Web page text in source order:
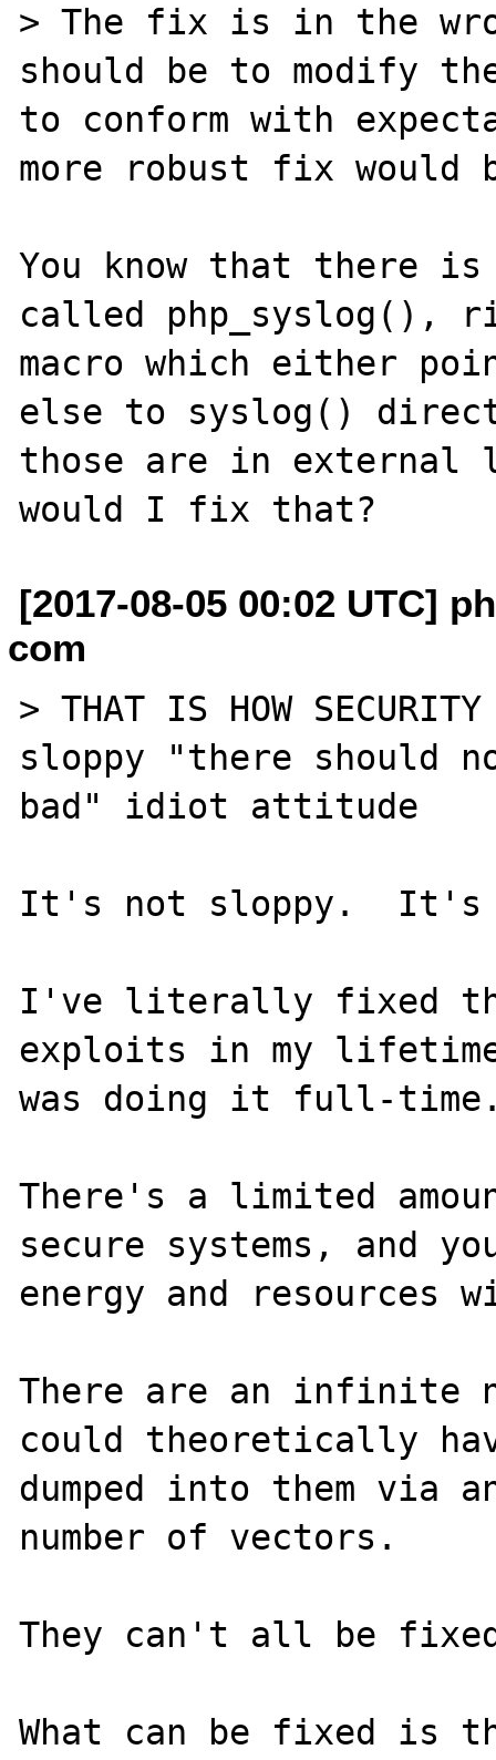
> The fix is in the
should be to modify
to conform with
more robust fix
You know that there
called php_syslog(),
macro which either
else to syslog()
those are in external
[2017-08-05 00:02 UTC]
com
> THAT IS HOW
sloppy "there should
bad" idiot attitude
It's not sloppy.
I've literally fixed
exploits in my
was doing it full-
There's a limited
secure systems, and
energy and resources
There are an infinite
could theoretically
dumped into them via
number of vectors.
They can't all be
What can be fixed is